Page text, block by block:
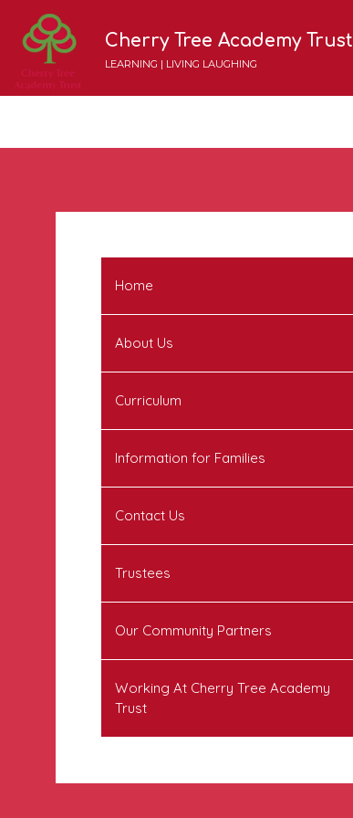
Cherry Tree Academy Trust
LEARNING | LIVING LAUGHING
Home
About Us
Curriculum
Information for Families
Contact Us
Trustees
Our Community Partners
Working At Cherry Tree Academy
Trust